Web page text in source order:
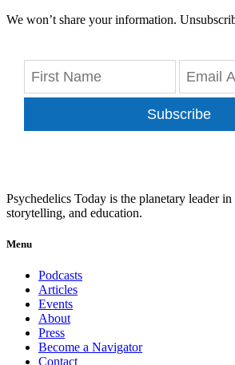
We won’t share your information.
Subscribe
Psychedelics Today is the planetary leader
storytelling, and education.
Menu
Podcasts
Articles
Events
About
Press
Become a Navigator
Contact